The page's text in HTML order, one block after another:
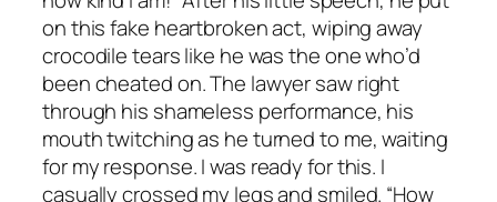
on this fake heartbroken act, wiping away
crocodile tears like he was the one who’d
been cheated on. The lawyer saw right
through his shameless performance, his
mouth twitching as he turned to me, waiting
for my response. I was ready for this. I
casually crossed my legs and smiled. “How